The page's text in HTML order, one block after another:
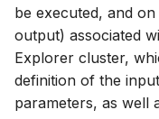
be executed, and
output) associated
Explorer cluster,
definition of the
parameters, as well